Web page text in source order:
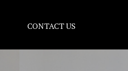
CONTACT US